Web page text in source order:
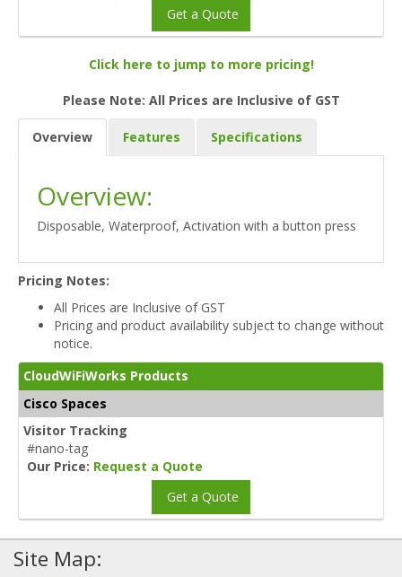
Get a Quote
Click here to jump to more pricing!
Please Note: All Prices are Inclusive of GST
Overview Features Specifications
Overview:
Disposable, Waterproof, Activation with a button press
Pricing Notes:
All Prices are Inclusive of GST
Pricing and product availability subject to change without
notice.
CloudWiFiWorks Products
Cisco Spaces
Visitor Tracking
#nano-tag
Our Price: Request a Quote
Get a Quote
Site Map: